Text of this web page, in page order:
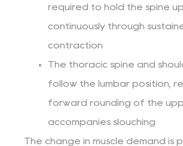
required to hold the spine
continuously through
contraction
The thoracic spine and
follow the lumbar position,
forward rounding of the
accompanies slouching
The change in muscle demand is